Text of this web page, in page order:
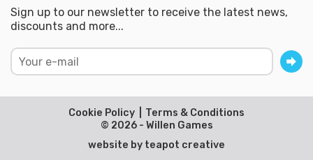
Sign up to our newsletter to receive the latest news,
discounts and more...
© 2026 - Willen Games
Cookie Policy Terms & Conditions
website by teapot creative